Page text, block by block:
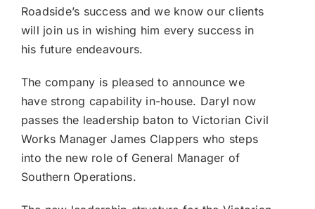
Roadside’s success and we know our clients
will join us in wishing him every success in
his future endeavours.
The company is pleased to announce we
have strong capability in-house. Daryl now
passes the leadership baton to Victorian Civil
Works Manager James Clappers who steps
into the new role of General Manager of
Southern Operations.